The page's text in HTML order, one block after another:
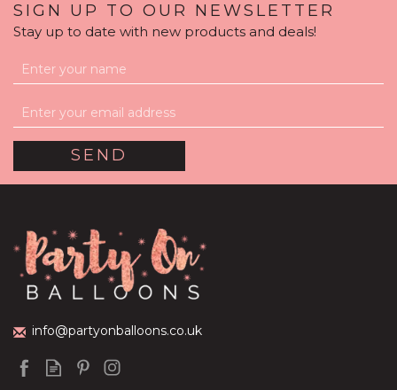
SIGN UP TO OUR NEWSLETTER
Stay up to date with new products and deals!
info@partyonballoons.co.uk